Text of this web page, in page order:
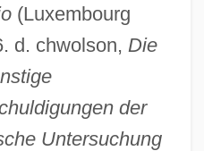
(Luxembourg
d. chwolson, Die
der
Untersuchung